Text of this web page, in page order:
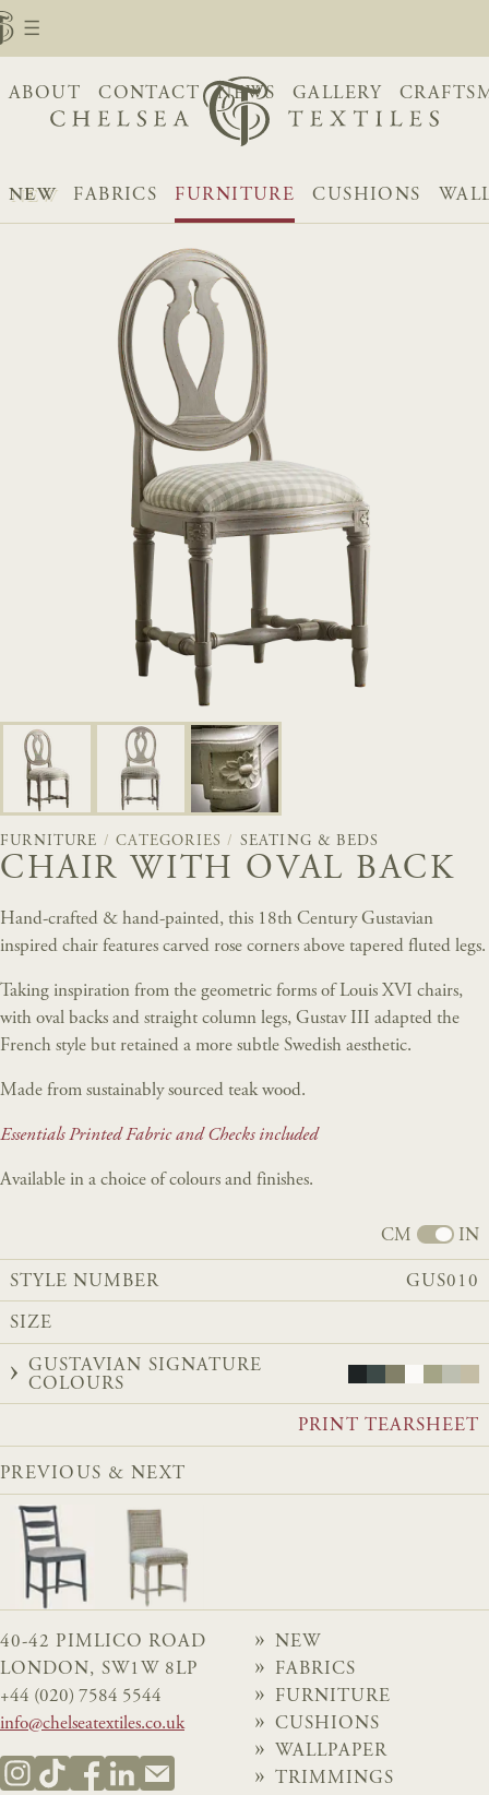
ABOUT CONTACT NEWS GALLERY
NEW FABRICS FURNITURE CUSHIONS
FURNITURE /CATEGORIES / SEATING & BEDS
CHAIR WITH OVAL BACK
Hand-crafted & hand-painted, this 18th Century Gustavian
inspired chair features carved rose corners above tapered fluted legs.
Taking inspiration from the geometric forms of Louis XVI chairs,
with oval backs and straight column legs, Gustav III adapted the
French style but retained a more subtle Swedish aesthetic.
Made from sustainably sourced teak wood.
Essentials Printed Fabric and Checks included
Available in a choice of colours and finishes.
CM IN
STYLE NUMBER GUS010
SIZE
GUSTAVIAN SIGNATURE
COLOURS
PRINT TEARSHEET
PREVIOUS & NEXT
40-42 PIMLICO ROAD
LONDON, SW1W 8LP
+44 (020) 7584 5544
info@chelseatextiles.co.uk
NEW
FABRICS
FURNITURE
CUSHIONS
WALLPAPER
TRIMMINGS